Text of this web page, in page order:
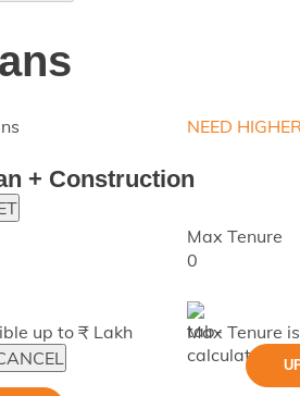
NEED
+ Construction
up to ₹ Lakh
Max Tenure
0
Max Tenure is